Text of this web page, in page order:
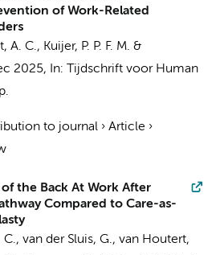
of Work-Related
A. C., Kuijer, P. P. F. M. &
2025, In:
Tijdschrift voor Human
to journal › Article ›
the Back At Work After
Compared to Care-as-
C., van der Sluis, G., van Houtert,